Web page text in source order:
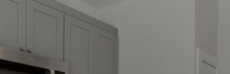
Furnished Rentals